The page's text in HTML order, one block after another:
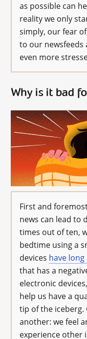
as possible can
reality we only
simply, our fear
to our newsfeeds
even more
Why is it bad
First and
news can lead to
times out of ten,
bedtime using a
devices have
that has a
electronic
help us have a
tip of the
another: we feel
experience other